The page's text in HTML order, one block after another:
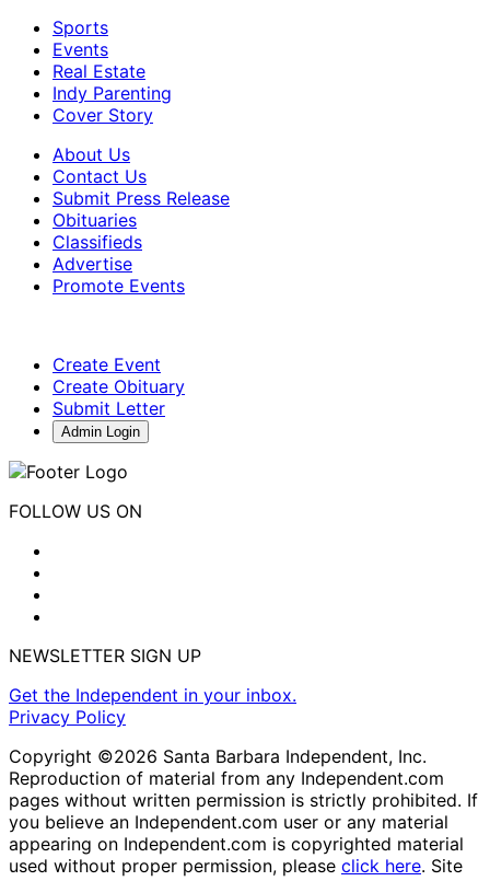
Sports
Events
Real Estate
Indy Parenting
Cover Story
About Us
Contact Us
Submit Press Release
Obituaries
Classifieds
Advertise
Promote Events
Create Event
Create Obituary
Submit Letter
Admin Login
FOLLOW US ON
NEWSLETTER SIGN UP
Get the Independent in your inbox.
Privacy Policy
Copyright ©2026 Santa Barbara Independent, Inc.
Reproduction of material from any Independent.com
pages without written permission is strictly prohibited. If
you believe an Independent.com user or any material
appearing on Independent.com is copyrighted material
used without proper permission, please click here. Site